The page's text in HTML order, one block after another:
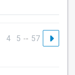
4 5 … 57